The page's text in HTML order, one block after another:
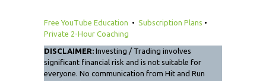
Free YouTube Education • Subscription Plans •
Private 2-Hour Coaching
DISCLAIMER: Investing / Trading involves
significant financial risk and is not suitable for
everyone. No communication from Hit and Run